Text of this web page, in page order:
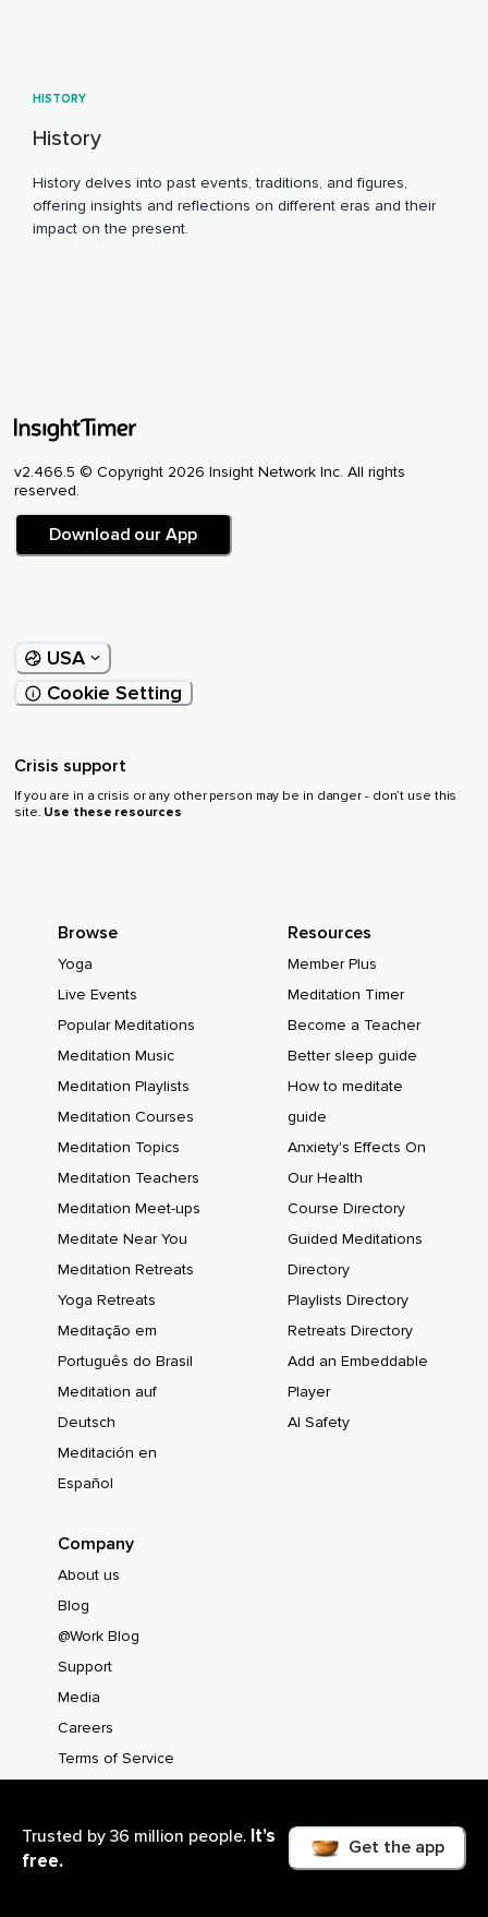
HISTORY
History
History delves into past events, traditions, and figures,
offering insights and reflections on different eras and their
impact on the present.
v2.466.5 © Copyright 2026 Insight Network Inc. All rights
reserved.
Download our App
USA
Cookie Setting
Crisis support
If you are in a crisis or any other person may be in danger - don’t use this
site. Use these resources
Browse
Yoga
Live Events
Popular Meditations
Meditation Music
Meditation Playlists
Meditation Courses
Meditation Topics
Meditation Teachers
Meditation Meet-ups
Meditate Near You
Meditation Retreats
Yoga Retreats
Meditação em
Português do Brasil
Meditation auf
Deutsch
Meditación en
Español
Resources
Member Plus
Meditation Timer
Become a Teacher
Better sleep guide
How to meditate
guide
Anxiety's Effects On
Our Health
Course Directory
Guided Meditations
Directory
Playlists Directory
Retreats Directory
Add an Embeddable
Player
AI Safety
Company
About us
Blog
@Work Blog
Support
Media
Careers
Terms of Service
Collection
Trusted by 36 million people. It’s
free.
Get the app